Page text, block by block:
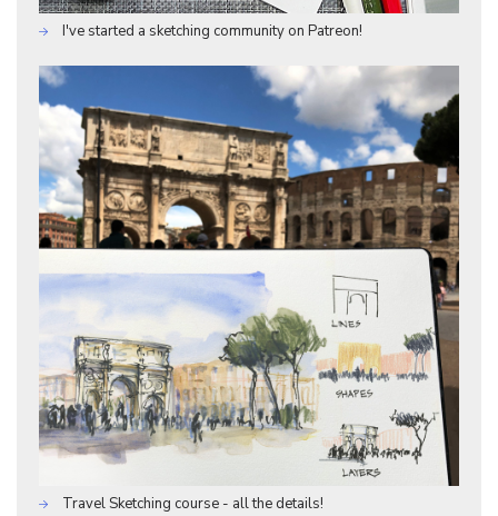
I've started a sketching community on Patreon!
Travel Sketching course - all the details!